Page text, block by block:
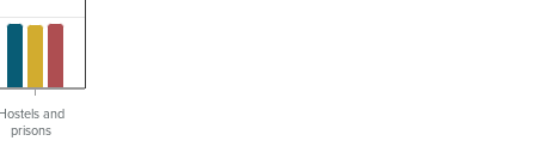
and
prisons